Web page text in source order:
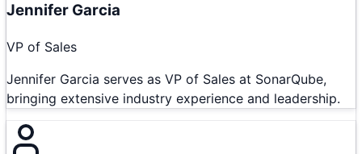
Jennifer Garcia
VP of Sales
Jennifer Garcia serves as VP of Sales at SonarQube,
bringing extensive industry experience and leadership.